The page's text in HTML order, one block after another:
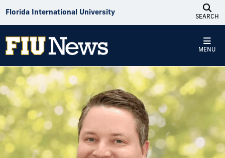
Florida International University
SEARCH
MENU